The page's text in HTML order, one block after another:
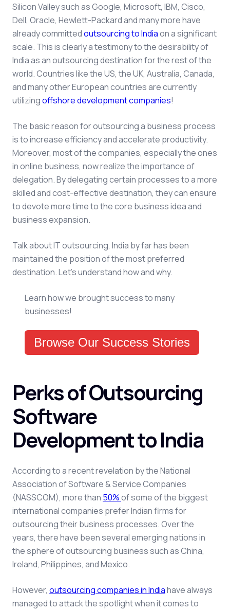
Silicon Valley such as Google, Microsoft, IBM, Cisco,
Dell, Oracle, Hewlett-Packard and many more have
already committedoutsourcing to Indiaon a significant
scale. This is clearly a testimony to the desirability of
India as an outsourcing destination for the rest of the
world. Countries like the US, the UK, Australia, Canada,
and many other European countries are currently
utilizingoffshore development companies!
The basic reason for outsourcing a business process
is to increase efficiency and accelerate productivity.
Moreover, most of the companies, especially the ones
in online business, now realize the importance of
delegation. By delegating certain processes to a more
skilled and cost-effective destination, they can ensure
to devote more time to the core business idea and
business expansion.
Talk about IT outsourcing, India by far has been
maintained the position of the most preferred
destination. Let’s understand how and why.
Learn how we brought success to many
businesses!
Browse Our Success Stories
Perks of Outsourcing
Software
Development to India
According to a recent revelation by the National
Association of Software & Service Companies
(NASSCOM), more than 50%of some of the biggest
international companies prefer Indian firms for
outsourcing their business processes.Over the
years, there have been several emerging nations in
the sphere of outsourcing business such as China,
Ireland, Philippines, and Mexico.
However, outsourcing companies in Indiahave always
managed to attack the spotlight when it comes to